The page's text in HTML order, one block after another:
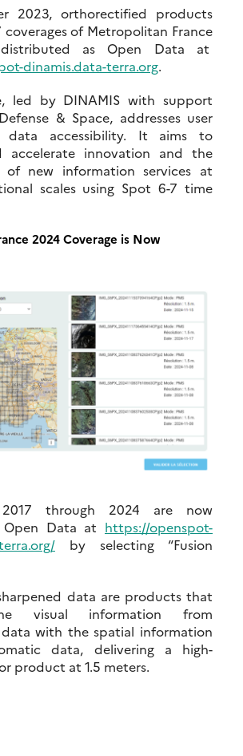
2023, orthorectified products
of Metropolitan France
as Open Data at
dinamis.data-terra.org.
led by DINAMIS with support
& Space, addresses user
data accessibility. It aims to
accelerate innovation and the
of new information services at
scales using Spot 6-7 time
2024 Coverage is Now
through 2024 are now
Open Data at https://openspot-
by selecting “Fusion
data are products that
visual information from
with the spatial information
data, delivering a high-
product at 1.5 meters.